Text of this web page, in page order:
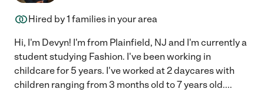
Hired by1 families in your area
Hi, I'm Devyn! I'm from Plainfield, NJ and I'm currently a
student studying Fashion. I've been working in
childcare for 5 years. I've worked at 2 daycares with
children ranging from 3 months old to 7 years old....